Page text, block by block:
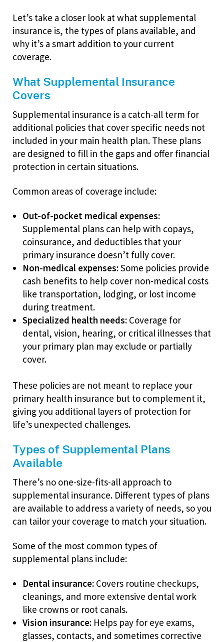
Let’s take a closer look at what supplemental
insurance is, the types of plans available, and
why it’s a smart addition to your current
coverage.
What Supplemental Insurance
Covers
Supplemental insurance is a catch-all term for
additional policies that cover specific needs not
included in your main health plan. These plans
are designed to fill in the gaps and offer financial
protection in certain situations.
Common areas of coverage include:
Out-of-pocket medical expenses:
Supplemental plans can help with copays,
coinsurance, and deductibles that your
primary insurance doesn’t fully cover.
Non-medical expenses:Some policies provide
cash benefits to help cover non-medical costs
like transportation, lodging, or lost income
during treatment.
Specialized health needs: Coverage for
dental, vision, hearing, or critical illnesses that
your primary plan may exclude or partially
cover.
These policies are not meant to replace your
primary health insurance but to complement it,
giving you additional layers of protection for
life’s unexpected challenges.
Types of Supplemental Plans
Available
There’s no one-size-fits-all approach to
supplemental insurance. Different types of plans
are available to address a variety of needs, so you
can tailor your coverage to match your situation.
Some of the most common types of
supplemental plans include:
Dental insurance: Covers routine checkups,
cleanings, and more extensive dental work
like crowns or root canals.
Vision insurance: Helps pay for eye exams,
glasses, contacts, and sometimes corrective